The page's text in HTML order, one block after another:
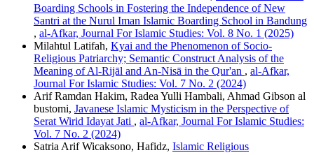
Boarding Schools in Fostering the Independence of New
Santri at the Nurul Iman Islamic Boarding School in Bandung
, al-Afkar, Journal For Islamic Studies: Vol. 8 No. 1 (2025)
Milahtul Latifah, Kyai and the Phenomenon of Socio-
Religious Patriarchy; Semantic Construct Analysis of the
Meaning of Al-Rijāl and An-Nisā in the Qur'an , al-Afkar,
Journal For Islamic Studies: Vol. 7 No. 2 (2024)
Arif Ramdan Hakim, Radea Yulli Hambali, Ahmad Gibson al
bustomi, Javanese Islamic Mysticism in the Perspective of
Serat Wirid Idayat Jati , al-Afkar, Journal For Islamic Studies:
Vol. 7 No. 2 (2024)
Satria Arif Wicaksono, Hafidz, Islamic Religious